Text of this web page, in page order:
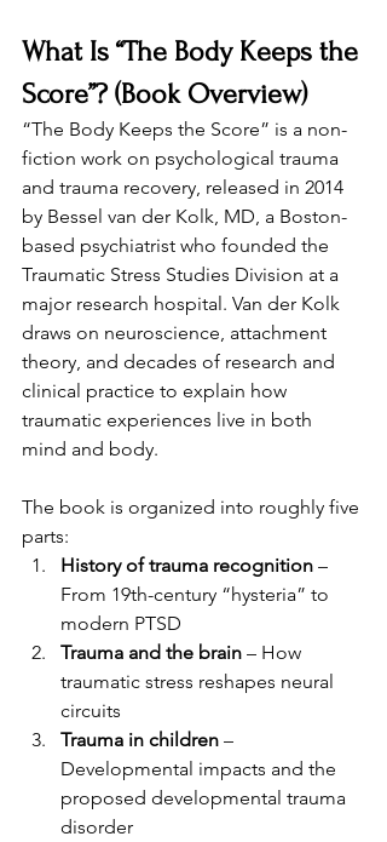
What Is “The Body Keeps the
Score”? (Book Overview)
“The Body Keeps the Score” is a non-
fiction work on psychological trauma
and trauma recovery, released in 2014
by Bessel van der Kolk, MD, a Boston-
based psychiatrist who founded the
Traumatic Stress Studies Division at a
major research hospital. Van der Kolk
draws on neuroscience, attachment
theory, and decades of research and
clinical practice to explain how
traumatic experiences live in both
mind and body.
The book is organized into roughly five
parts:
History of trauma recognition –
From 19th-century “hysteria” to
modern PTSD
Trauma and the brain – How
traumatic stress reshapes neural
circuits
Trauma in children –
Developmental impacts and the
proposed developmental trauma
disorder